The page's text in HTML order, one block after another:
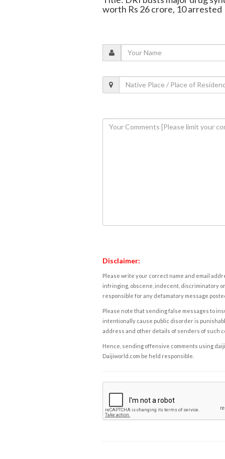
worth Rs 26 crore, 10 arrested
Disclaimer:
Please write your correct name and email
infringing, obscene, indecent, discriminatory
responsible for any defamatory message
Please note that sending false messages to
intentionally cause public disorder is
address and other details of senders of such
Hence, sending offensive comments using
Daijiworld.com be held responsible.